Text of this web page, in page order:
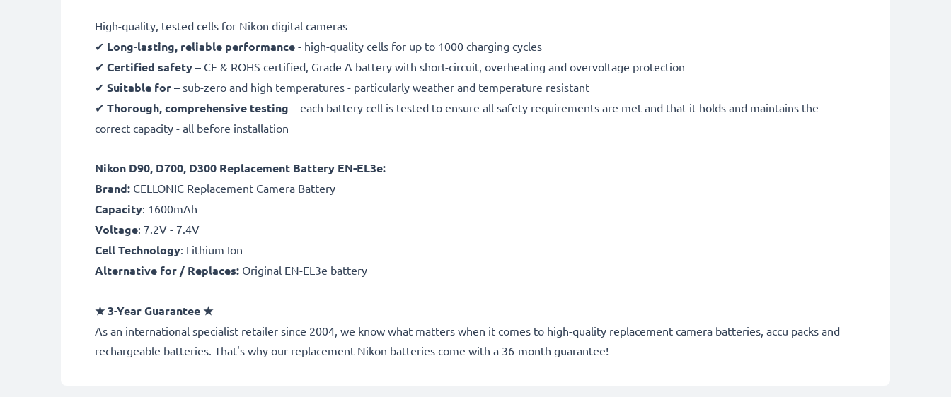
High-quality, tested cells for Nikon digital cameras
✔ Long-lasting, reliable performance - high-quality cells for up to 1000 charging cycles
✔ Certified safety – CE & ROHS certified, Grade A battery with short-circuit, overheating and overvoltage protection
✔ Suitable for – sub-zero and high temperatures - particularly weather and temperature resistant
✔ Thorough, comprehensive testing – each battery cell is tested to ensure all safety requirements are met and that it holds and maintains the
correct capacity - all before installation
Nikon D90, D700, D300 Replacement Battery EN-EL3e:
Brand: CELLONIC Replacement Camera Battery
Capacity: 1600mAh
Voltage: 7.2V - 7.4V
Cell Technology: Lithium Ion
Alternative for / Replaces: Original EN-EL3e battery
★ 3-Year Guarantee ★
As an international specialist retailer since 2004, we know what matters when it comes to high-quality replacement camera batteries, accu packs and
rechargeable batteries. That's why our replacement Nikon batteries come with a 36-month guarantee!